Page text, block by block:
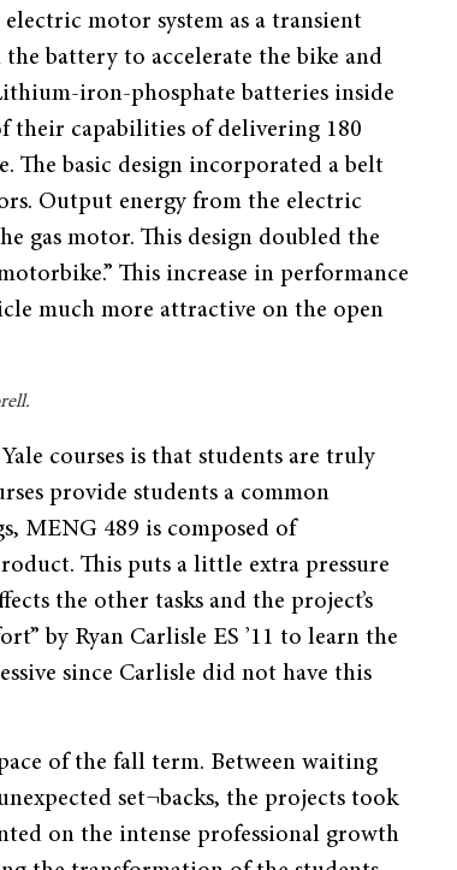
motor system as a transient
battery to accelerate the bike and
iron-phosphate batteries inside
their capabilities of delivering 180
The basic design incorporated a belt
Output energy from the electric
gas motor. This design doubled the
This increase in performance
much more attractive on the open
courses is that students are truly
provide students a common
MENG 489 is composed of
This puts a little extra pressure
the other tasks and the project’s
by Ryan Carlisle ES ’11 to learn the
since Carlisle did not have this
of the fall term. Between waiting
set¬backs, the projects took
on the intense professional growth